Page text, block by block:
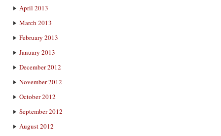
April 2013
March 2013
February 2013
January 2013
December 2012
November 2012
October 2012
September 2012
August 2012